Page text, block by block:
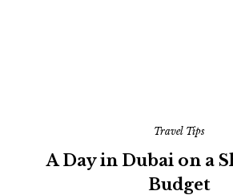
Travel Tips
A Day in Dubai on a
Budget